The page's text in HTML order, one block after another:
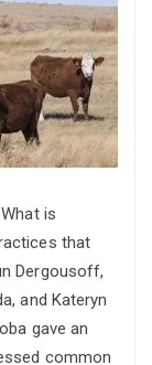
is
that
Dergousoff,
and Kateryn
gave an
common